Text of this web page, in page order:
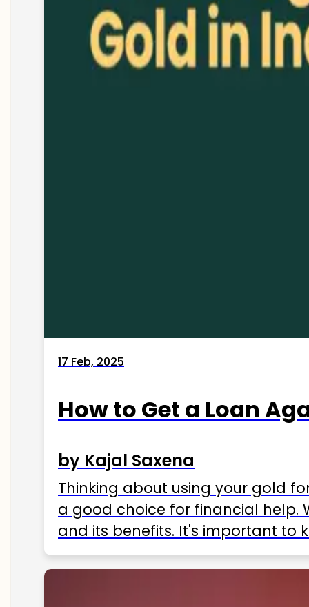
17 Feb, 2025
How to Get a Loan
by Kajal Saxena
Thinking about using your gold
a good choice for financial help.
and its benefits. It's important to